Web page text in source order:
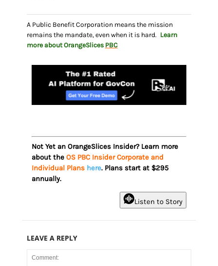
A Public Benefit Corporation means the mission
remains the mandate, even when it is hard. Learn
more about OrangeSlices PBC
Not Yet an OrangeSlices Insider? Learn more
about the OS PBC Insider Corporate and
Individual Plans here. Plans start at $295
annually.
Listen to Story
LEAVE A REPLY